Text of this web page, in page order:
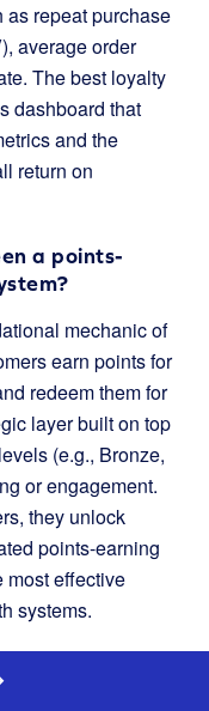
as repeat purchase
average order
The best loyalty
dashboard that
and the
return on
a points-
mechanic of
earn points for
redeem them for
layer built on top
(e.g., Bronze,
or engagement.
they unlock
points-earning
most effective
systems.